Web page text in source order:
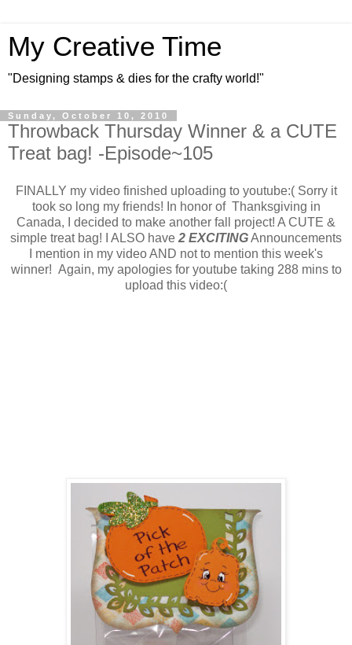
My Creative Time
"Designing stamps & dies for the crafty world!"
Sunday, October 10, 2010
Throwback Thursday Winner & a CUTE
Treat bag! -Episode~105
FINALLY my video finished uploading to youtube:( Sorry it
took so long my friends! In honor of Thanksgiving in
Canada, I decided to make another fall project! A CUTE &
simple treat bag! I ALSO have 2 EXCITINGAnnouncements
I mention in my video AND not to mention this week's
winner! Again, my apologies for youtube taking 288 mins to
upload this video:(